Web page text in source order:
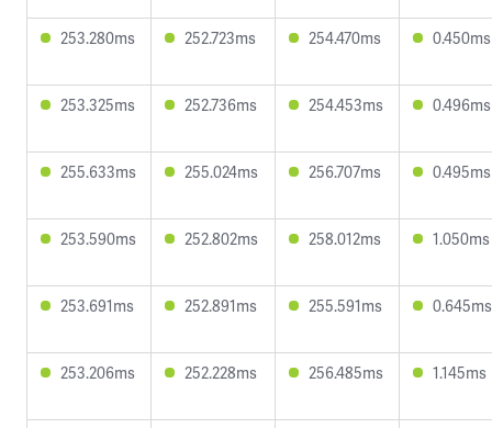
253.280ms 252.723ms 254.470ms 0.450ms
253.325ms 252.736ms 254.453ms 0.496ms
255.633ms 255.024ms 256.707ms 0.495ms
253.590ms 252.802ms 258.012ms 1.050ms
253.691ms 252.891ms 255.591ms 0.645ms
253.206ms 252.228ms 256.485ms 1.145ms